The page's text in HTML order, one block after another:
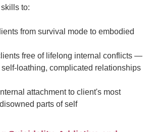
to:
from survival mode to embodied
free of lifelong internal conflicts —
self-loathing, complicated relationships
attachment to client's most
parts of self